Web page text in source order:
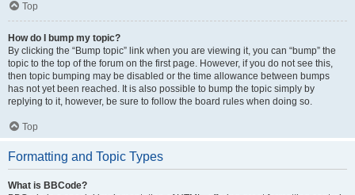
Top
How do I bump my topic?
By clicking the “Bump topic” link when you are viewing it, you can “bump” the
topic to the top of the forum on the first page. However, if you do not see this,
then topic bumping may be disabled or the time allowance between bumps
has not yet been reached. It is also possible to bump the topic simply by
replying to it, however, be sure to follow the board rules when doing so.
Top
Formatting and Topic Types
What is BBCode?